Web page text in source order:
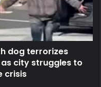
dog terrorizes
city struggles to
crisis